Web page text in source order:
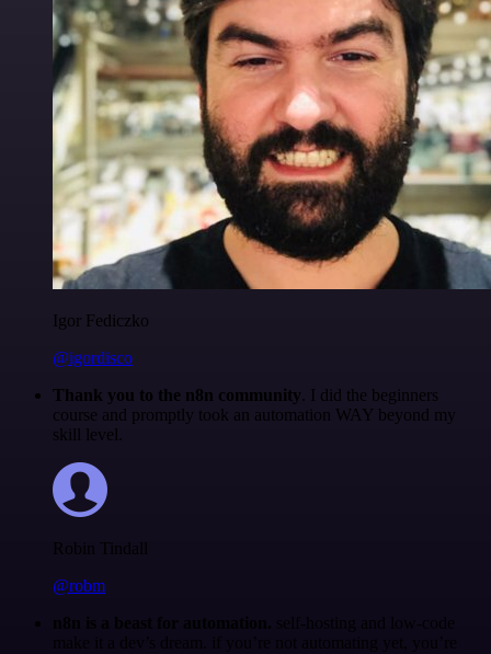
Igor Fediczko
@igordisco
Thank you to the n8n community. I did the beginners
course and promptly took an automation WAY beyond my
skill level.
Robin Tindall
@robm
n8n is a beast for automation. self-hosting and low-code
make it a dev’s dream. if you’re not automating yet, you’re